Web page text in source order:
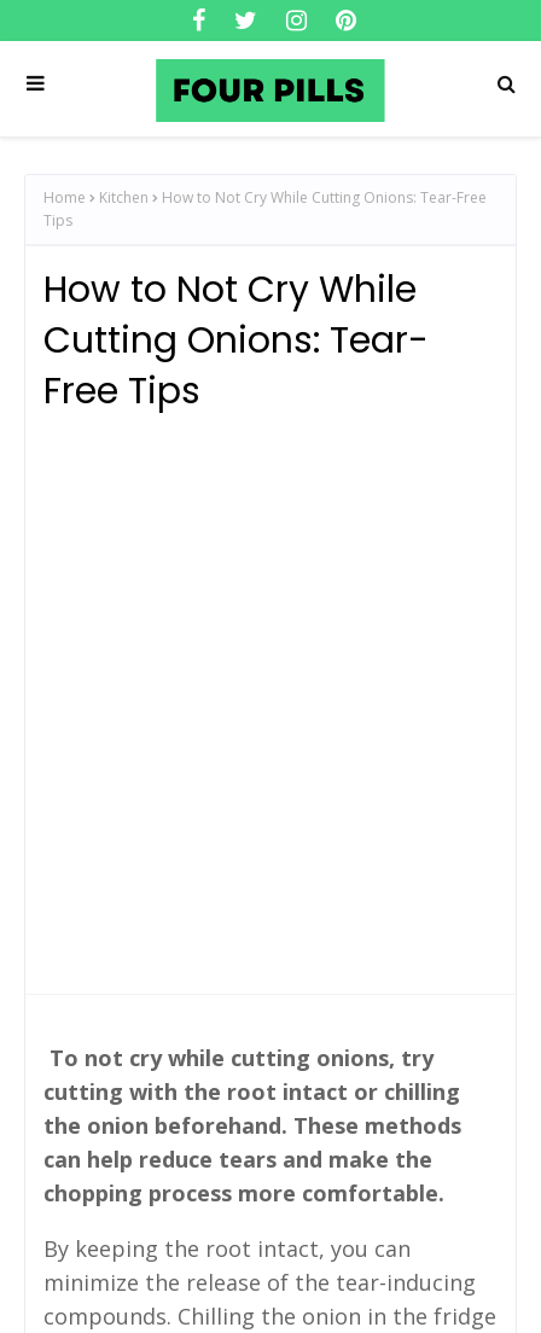
Home Kitchen
How to Not Cry While Cutting Onions: Tear-Free
Tips
How to Not Cry While
Cutting Onions: Tear-
Free Tips
To not cry while cutting onions, try
cutting with the root intact or chilling
the onion beforehand. These methods
can help reduce tears and make the
chopping process more comfortable.
By keeping the root intact, you can
minimize the release of the tear-inducing
compounds. Chilling the onion in the fridge